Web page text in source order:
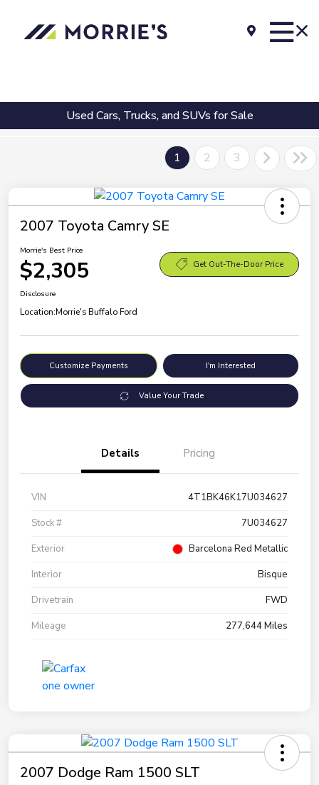
Used Cars, Trucks, and SUVs for Sale
1 2 3
2007 Toyota Camry SE
Morrie's Best Price
$2,305 Get Out-The-Door Price
Disclosure
Location:Morrie's Buffalo Ford
Customize Payments I'm Interested
Value Your Trade
Details Pricing
VIN
4T1BK46K17U034627
Stock #
7U034627
Exterior
Barcelona Red Metallic
Interior
Bisque
Drivetrain
FWD
Mileage
277,644 Miles
2007 Dodge Ram 1500 SLT